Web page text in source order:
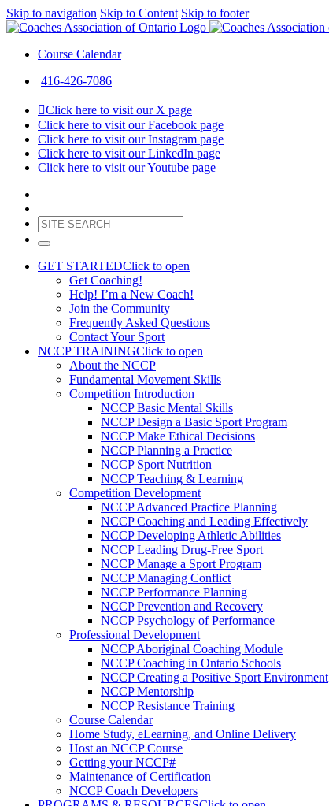
Skip to navigation Skip to Content Skip to footer
Course Calendar
416-426-7086
Click here to visit our X page
Click here to visit our Facebook page
Click here to visit our Instagram page
Click here to visit our LinkedIn page
Click here to visit our Youtube page
GET STARTEDClick to open
Get Coaching!
Help! I’m a New Coach!
Join the Community
Frequently Asked Questions
Contact Your Sport
NCCP TRAININGClick to open
About the NCCP
Fundamental Movement Skills
Competition Introduction
NCCP Basic Mental Skills
NCCP Design a Basic Sport Program
NCCP Make Ethical Decisions
NCCP Planning a Practice
NCCP Sport Nutrition
NCCP Teaching & Learning
Competition Development
NCCP Advanced Practice Planning
NCCP Coaching and Leading Effectively
NCCP Developing Athletic Abilities
NCCP Leading Drug-Free Sport
NCCP Manage a Sport Program
NCCP Managing Conflict
NCCP Performance Planning
NCCP Prevention and Recovery
NCCP Psychology of Performance
Professional Development
NCCP Aboriginal Coaching Module
NCCP Coaching in Ontario Schools
NCCP Creating a Positive Sport Environment
NCCP Mentorship
NCCP Resistance Training
Course Calendar
Home Study, eLearning, and Online Delivery
Host an NCCP Course
Getting your NCCP#
Maintenance of Certification
NCCP Coach Developers